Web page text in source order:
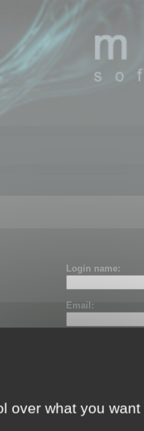
Login name:
Email:
Password:
over what you